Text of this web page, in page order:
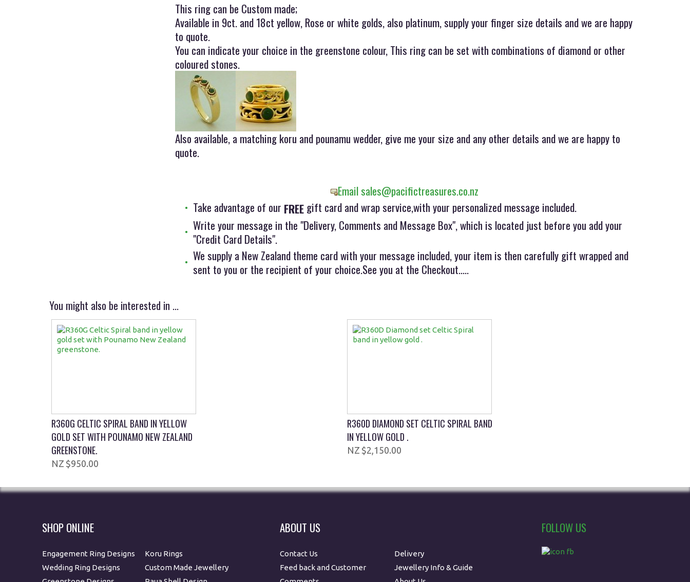
This ring can be Custom made;
Available in 9ct. and 18ct yellow, Rose or white golds, also platinum, supply your finger size details and we are happy
to quote.
You can indicate your choice in the greenstone colour, This ring can be set with combinations of diamond or other
coloured stones.
Also available, a matching koru and pounamu wedder, give me your size and any other details and we are happy to
quote.
Email sales@pacifictreasures.co.nz
Take advantage of our FREEgift card and wrap service,with your personalized message included.
Write your message in the "Delivery, Comments and Message Box", which is located just before you add your
"Credit Card Details".
We supply a New Zealand theme card with your message included, your item is then carefully gift wrapped and
sent to you or the recipient of your choice.See you at the Checkout.....
You might also be interested in ...
R360G CELTIC SPIRAL BAND IN YELLOW
GOLD SET WITH POUNAMO NEW ZEALAND
GREENSTONE.
$950.00
R360D DIAMOND SET CELTIC SPIRAL BAND
IN YELLOW GOLD .
$2,150.00
SHOP ONLINE
Engagement Ring Designs
Wedding Ring Designs
Koru Rings
Custom Made Jewellery
ABOUT US
Contact Us
Feed back and Customer
Delivery
Jewellery Info & Guide
FOLLOW US